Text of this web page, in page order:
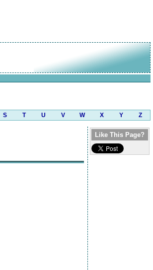
S T U V W X Y Z
Like This Page?